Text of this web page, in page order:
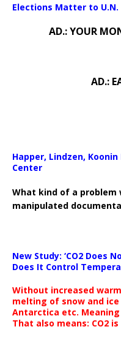
Elections Matter to
AD.: YOUR
AD.:
Happer, Lindzen,
Center
What kind of a problem
manipulated
New Study: ‘CO2 Does
Does It Control
Without increased
melting of snow and
Antarctica etc. Meaning
That also means: CO2